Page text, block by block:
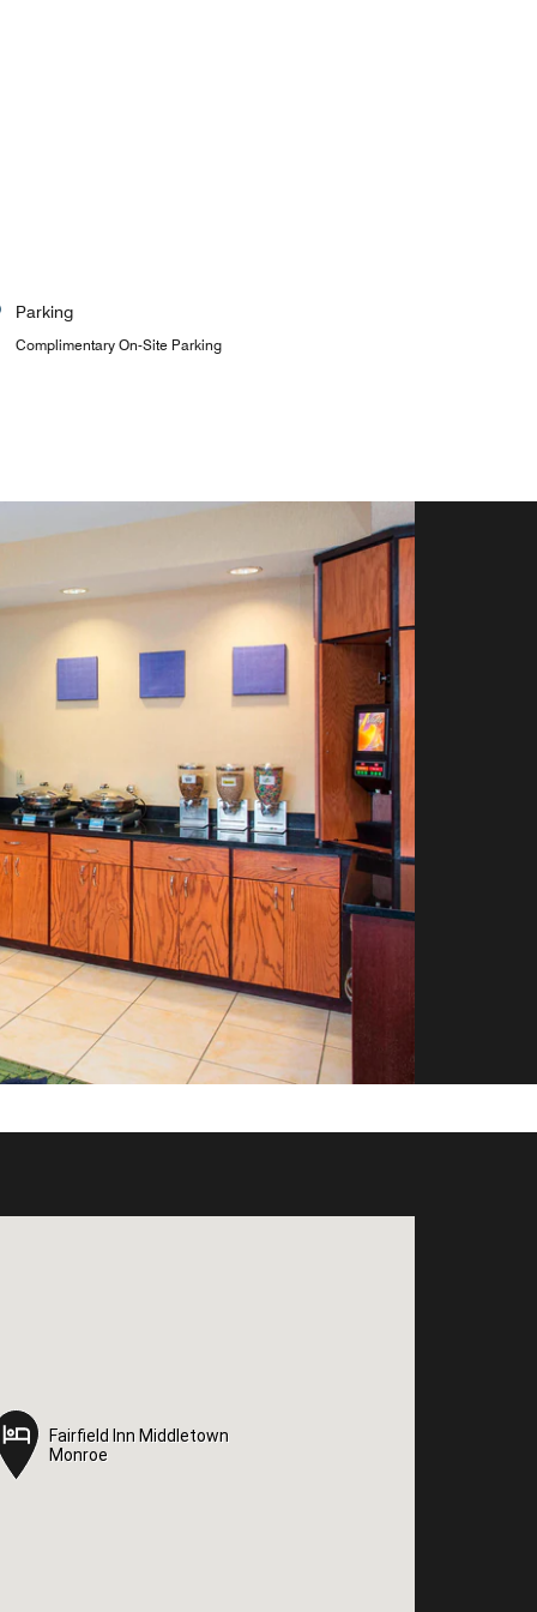
Parking
Complimentary On-Site Parking
Fairfield Inn Middletown
Monroe
Fairfield Inn Middletown
Monroe